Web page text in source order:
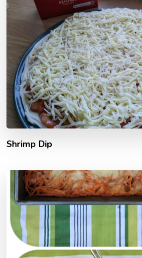
Shrimp Dip